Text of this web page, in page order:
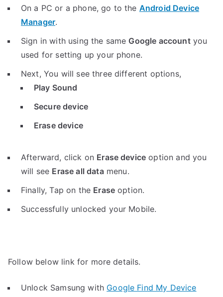
On a PC or a phone, go to the Android Device
Manager.
Sign in with using the same Google accountyou
used for setting up your phone.
Next, You will see three different options,
Play Sound
Secure device
Erase device
Afterward, click on Erase device option and you
will see Erase all datamenu.
Finally, Tap on the Erase option.
Successfully unlocked your Mobile.
Follow below link for more details.
Unlock Samsung with Google Find My Device